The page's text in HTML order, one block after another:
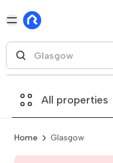
All properties
Home Glasgow